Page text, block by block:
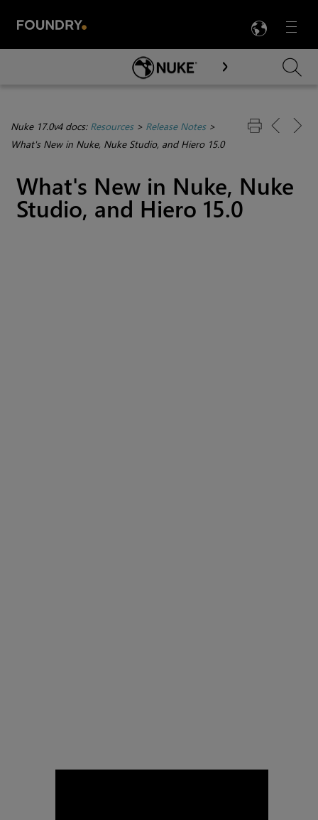
Menu

Skip To Main Content
Nuke 17.0v4 docs: Resources> Release Notes>
What's New in Nuke, Nuke Studio, and Hiero 15.0
What's New in Nuke, Nuke
Studio, and Hiero 15.0